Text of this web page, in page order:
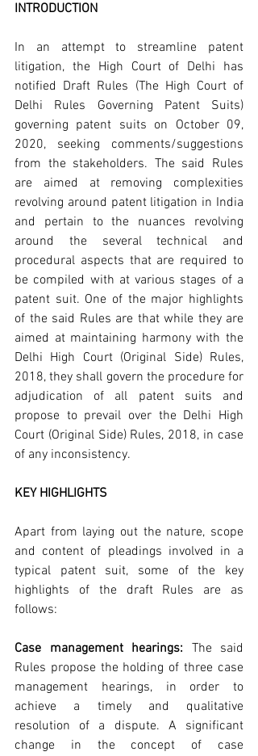
INTRODUCTION
In an attempt to streamline patent
litigation, the High Court of Delhi has
notified Draft Rules (The High Court of
Delhi Rules Governing Patent Suits)
governing patent suits on October 09,
2020, seeking comments/suggestions
from the stakeholders. The said Rules
are aimed at removing complexities
revolving around patent litigation in India
and pertain to the nuances revolving
around the several technical and
procedural aspects that are required to
be compiled with at various stages of a
patent suit. One of the major highlights
of the said Rules are that while they are
aimed at maintaining harmony with the
Delhi High Court (Original Side) Rules,
2018, they shall govern the procedure for
adjudication of all patent suits and
propose to prevail over the Delhi High
Court (Original Side) Rules, 2018, in case
of any inconsistency.
KEY HIGHLIGHTS
Apart from laying out the nature, scope
and content of pleadings involved in a
typical patent suit, some of the key
highlights of the draft Rules are as
follows:
Case management hearings: The said
Rules propose the holding of three case
management hearings, in order to
achieve a timely and qualitative
resolution of a dispute. A significant
change in the concept of case